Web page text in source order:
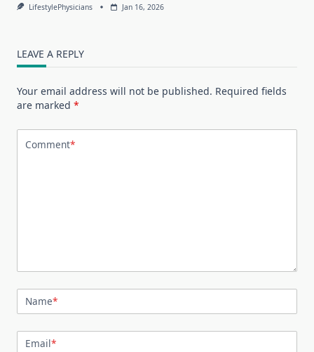
LifestylePhysicians Jan 16, 2026
LEAVE A REPLY
Your email address will not be published. Required fields
are marked *
Comment*
Name*
Email*